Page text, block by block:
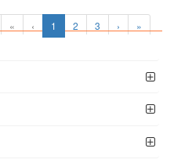
« ‹ 1 2 3 › »